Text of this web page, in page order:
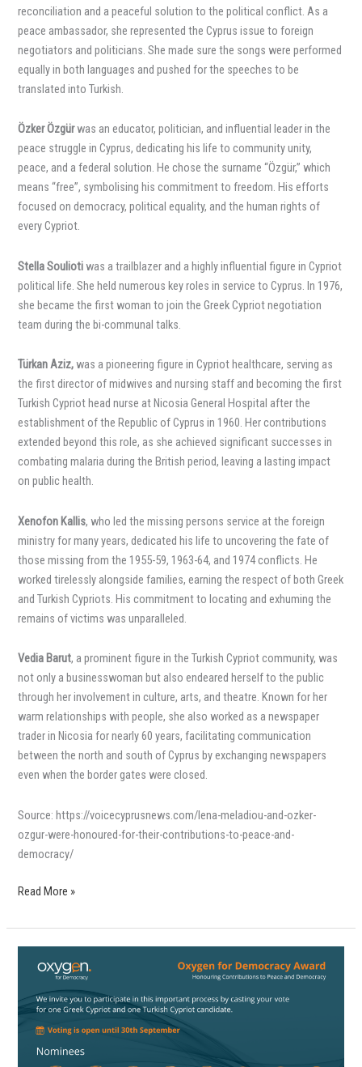
reconciliation and a peaceful solution to the political conflict. As a
peace ambassador, she represented the Cyprus issue to foreign
negotiators and politicians. She made sure the songs were performed
equally in both languages and pushed for the speeches to be
translated into Turkish.
Özker Özgürwas an educator, politician, and influential leader in the
peace struggle in Cyprus, dedicating his life to community unity,
peace, and a federal solution. He chose the surname “Özgür,” which
means “free”, symbolising his commitment to freedom. His efforts
focused on democracy, political equality, and the human rights of
every Cypriot.
Stella Souliotiwas a trailblazer and a highly influential figure in Cypriot
political life. She held numerous key roles in service to Cyprus. In 1976,
she became the first woman to join the Greek Cypriot negotiation
team during the bi-communal talks.
Türkan Aziz,was a pioneering figure in Cypriot healthcare, serving as
the first director of midwives and nursing staff and becoming the first
Turkish Cypriot head nurse at Nicosia General Hospital after the
establishment of the Republic of Cyprus in 1960. Her contributions
extended beyond this role, as she achieved significant successes in
combating malaria during the British period, leaving a lasting impact
on public health.
Xenofon Kallis, who led the missing persons service at the foreign
ministry for many years, dedicated his life to uncovering the fate of
those missing from the 1955-59, 1963-64, and 1974 conflicts. He
worked tirelessly alongside families, earning the respect of both Greek
and Turkish Cypriots. His commitment to locating and exhuming the
remains of victims was unparalleled.
Vedia Barut, a prominent figure in the Turkish Cypriot community, was
not only a businesswoman but also endeared herself to the public
through her involvement in culture, arts, and theatre. Known for her
warm relationships with people, she also worked as a newspaper
trader in Nicosia for nearly 60 years, facilitating communication
between the north and south of Cyprus by exchanging newspapers
even when the border gates were closed.
Source: https://voicecyprusnews.com/lena-meladiou-and-ozker-
ozgur-were-honoured-for-their-contributions-to-peace-and-
democracy/
Read More »
Oxygen
for
Democracy